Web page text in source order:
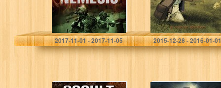
Michael Stephen Fuchs
2017-11-01 - 2017-11-05
S. Martin Shelton
2015-12-28 - 2016-01-01